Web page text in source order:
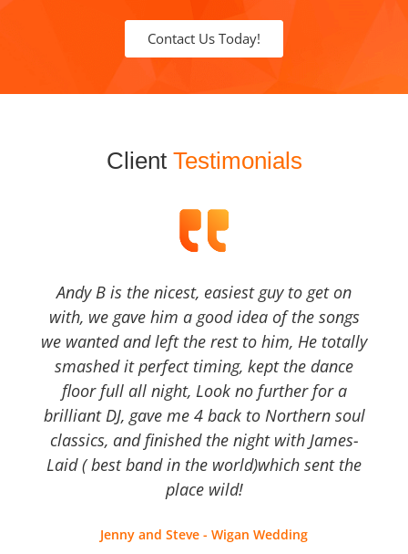
Contact Us Today!
Client Testimonials
Andy B is the nicest, easiest guy to get on
with, we gave him a good idea of the songs
we wanted and left the rest to him, He totally
smashed it perfect timing, kept the dance
floor full all night, Look no further for a
brilliant DJ, gave me 4 back to Northern soul
classics, and finished the night with James-
Laid ( best band in the world)which sent the
place wild!
Jenny and Steve - Wigan Wedding